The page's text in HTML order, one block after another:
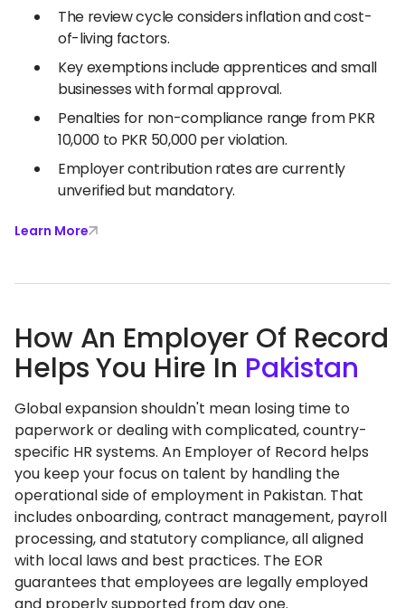
The review cycle considers inflation and cost-
of-living factors.
Key exemptions include apprentices and small
businesses with formal approval.
Penalties for non-compliance range from PKR
10,000 to PKR 50,000 per violation.
Employer contribution rates are currently
unverified but mandatory.
Learn More
How An Employer Of Record
Helps You Hire In Pakistan
Global expansion shouldn't mean losing time to
paperwork or dealing with complicated, country-
specific HR systems. An Employer of Record helps
you keep your focus on talent by handling the
operational side of employment in Pakistan. That
includes onboarding, contract management, payroll
processing, and statutory compliance, all aligned
with local laws and best practices. The EOR
guarantees that employees are legally employed
and properly supported from day one.